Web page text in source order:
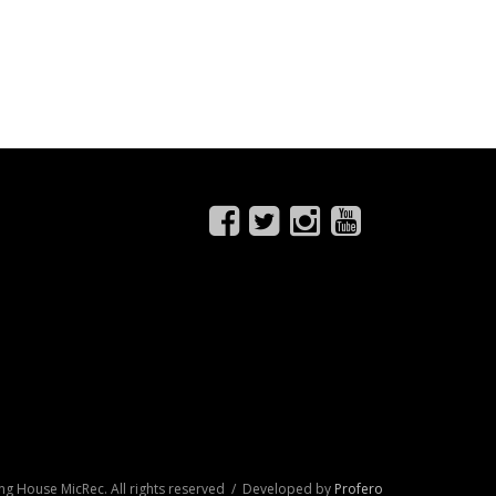
House MicRec. All rights reserved / Developed by Profero